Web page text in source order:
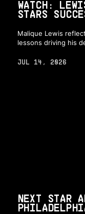
WATCH:
STARS
Malique Lewis
lessons driving his
JUL 14, 2026
NEXT STAR